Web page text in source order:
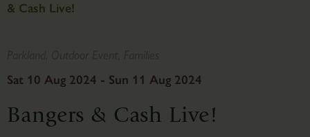
& Cash Live!
Sat 10 Aug 2024 - Sun 11 Aug 2024
Bangers & Cash Live!